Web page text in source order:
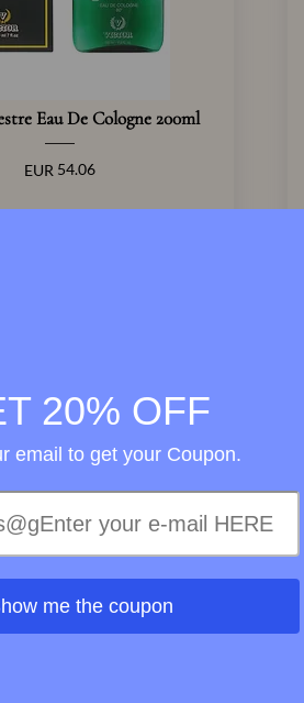
Eau De Cologne 200ml
EUR 54.06
Eau De Toilette Cologne
20% OFF
email to get your Coupon.
me the coupon